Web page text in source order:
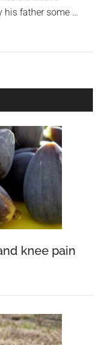
his father some …
knee pain